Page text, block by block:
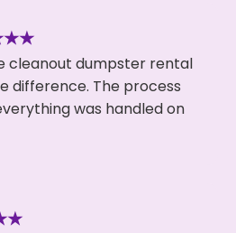
cleanout dumpster rental
difference. The process
was handled on